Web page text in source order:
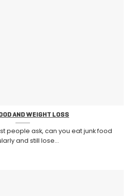
AND WEIGHT LOSS
people ask, can you eat junk food
and still lose...